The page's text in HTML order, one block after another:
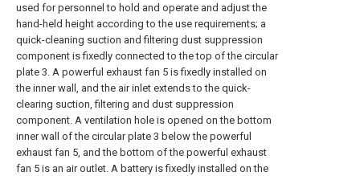
used for personnel to hold and operate and adjust the
hand-held height according to the use requirements; a
quick-cleaning suction and filtering dust suppression
component is fixedly connected to the top of the circular
plate 3. A powerful exhaust fan 5 is fixedly installed on
the inner wall, and the air inlet extends to the quick-
clearing suction, filtering and dust suppression
component. A ventilation hole is opened on the bottom
inner wall of the circular plate 3 below the powerful
exhaust fan 5, and the bottom of the powerful exhaust
fan 5 is an air outlet. A battery is fixedly installed on the